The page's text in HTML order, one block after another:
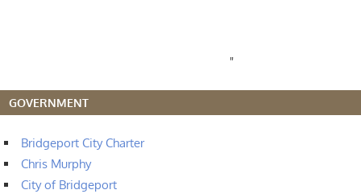
"
GOVERNMENT
Bridgeport City Charter
Chris Murphy
City of Bridgeport